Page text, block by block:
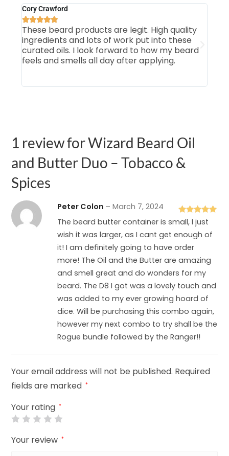
Cory Crawford

These beard products are legit. High quality
ingredients and lots of work put into these
curated oils. I look forward to how my beard
feels and smells all day after applying.
1 review forWizard Beard Oil
and Butter Duo – Tobacco &
Spices
Rated5out
of 5
Peter Colon – March 7, 2024
The beard butter container is small, I just
wish it was larger, as I cant get enough of
it! I am definitely going to have order
more! The Oil and the Butter are amazing
and smell great and do wonders for my
beard. The D8 I got was a lovely touch and
was added to my ever growing hoard of
dice. Will be purchasing this combo again,
however my next combo to try shall be the
Rogue bundle followed by the Ranger!!
Your email address will not be published. Required
fields are marked *
Your rating *
Your review *